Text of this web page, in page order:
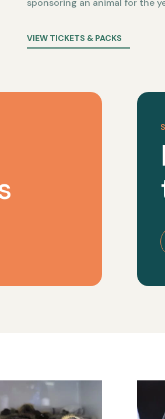
sponsoring an animal for the
VIEW TICKETS & PACKS